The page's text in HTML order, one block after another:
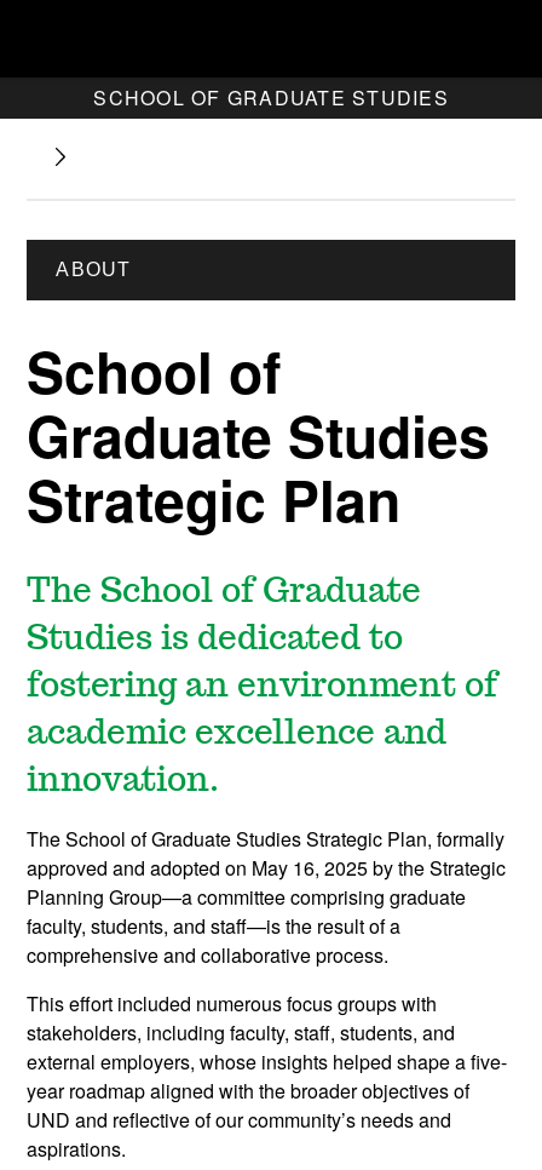
SCHOOL OF GRADUATE STUDIES
ABOUT
School of
Graduate Studies
Strategic Plan
The School of Graduate
Studies is dedicated to
fostering an environment of
academic excellence and
innovation.
The School of Graduate Studies Strategic Plan, formally
approved and adopted on May 16, 2025 by the Strategic
Planning Group—a committee comprising graduate
faculty, students, and staff—is the result of a
comprehensive and collaborative process.
This effort included numerous focus groups with
stakeholders, including faculty, staff, students, and
external employers, whose insights helped shape a five-
year roadmap aligned with the broader objectives of
UND and reflective of our community’s needs and
aspirations.